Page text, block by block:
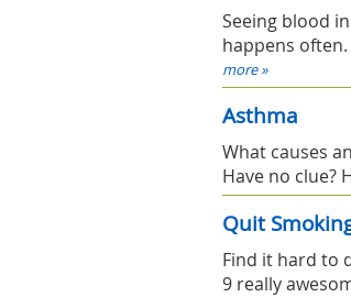
Seeing blood
happens
more »
Asthma
What causes
Have no clue?
Quit
Find it hard to
9 really